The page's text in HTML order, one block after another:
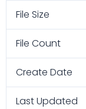
File Size
File Count
Create Date
Last Updated